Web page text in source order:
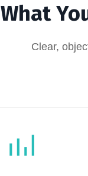
What
Clear,